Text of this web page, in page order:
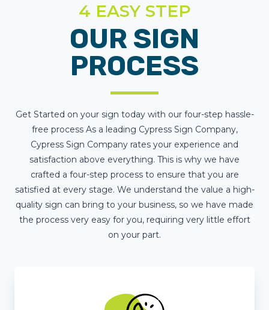
4 EASY STEP
OUR SIGN
PROCESS
Get Started on your sign today with our four-step hassle-
free process As a leading Cypress Sign Company,
Cypress Sign Company rates your experience and
satisfaction above everything. This is why we have
crafted a four-step process to ensure that you are
satisfied at every stage. We understand the value a high-
quality sign can bring to your business, so we have made
the process very easy for you, requiring very little effort
on your part.